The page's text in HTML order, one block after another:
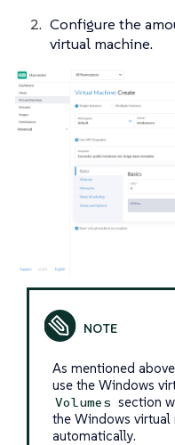
Configure the
virtual machine.
As mentioned
use the Windows
Volumes section
the Windows
automatically.